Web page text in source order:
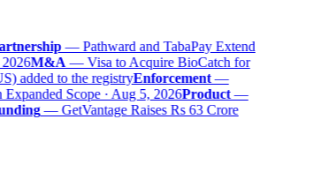
—Pathward and TabaPay Extend
M&A—Visa to Acquire BioCatch for
added to the registryEnforcement—
Scope · Aug 5, 2026Product—
—GetVantage Raises Rs 63 Crore